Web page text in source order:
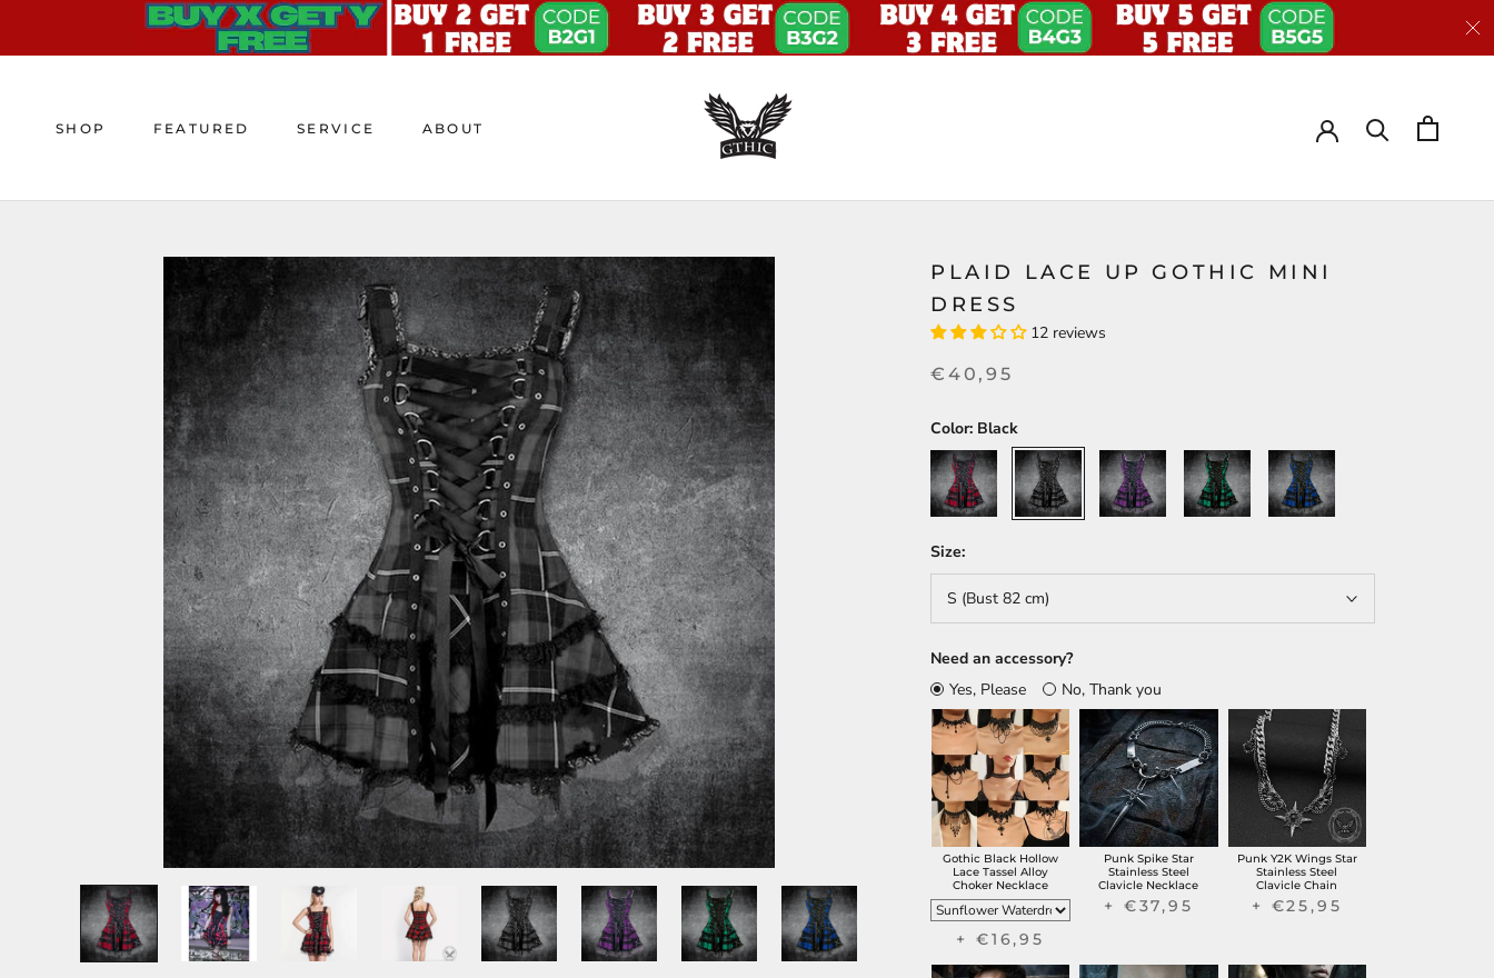
content
SHOP FEATURED SERVICE ABOUT
PLAID LACE UP GOTHIC MINI
DRESS
12 reviews
€40,95
Color: Black
Red
Black Purple Green Blue
Size:
S (Bust 82 cm)
Need an accessory?
Yes, Please
No, Thank you
Gothic Black Hollow
Lace Tassel Alloy
Choker Necklace
+ €16,95
Punk Spike Star
Stainless Steel
Clavicle Necklace
+ €37,95
Punk Y2K Wings Star
Stainless Steel
Clavicle Chain
+ €25,95